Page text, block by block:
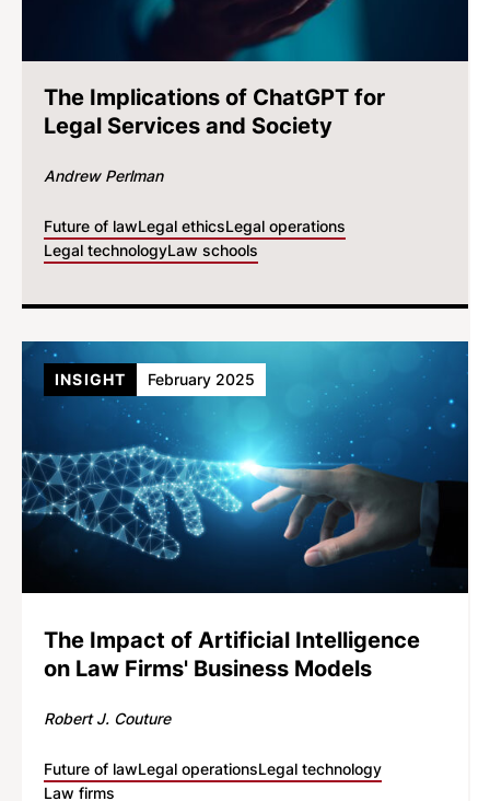
The Implications of ChatGPT for
Legal Services and Society
Andrew Perlman
Future of lawLegal ethicsLegal operations
Legal technologyLaw schools
The Impact of Artificial Intelligence
on Law Firms' Business Models
Robert J. Couture
Future of lawLegal operationsLegal technology
Law firms
INSIGHT February 2025